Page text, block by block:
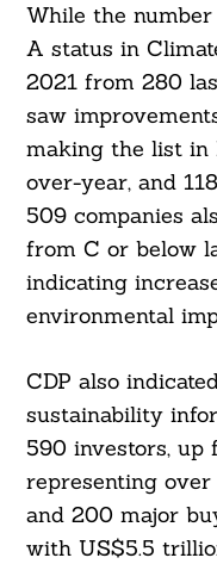
While the
A status in
2021 from 280
saw
making the list in
over-year, and
509 companies
from C or below
indicating
environmental
CDP also
sustainability
590 investors, up
representing
and 200 major
with US$5.5
Search
For: